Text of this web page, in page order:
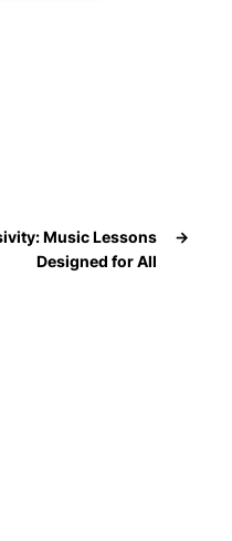
→
Music Lessons
Designed for All